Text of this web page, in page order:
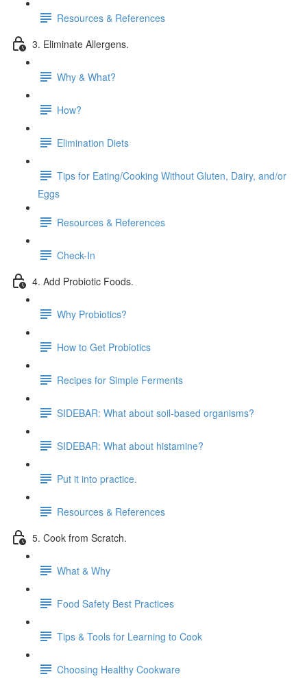
Resources & References
3. Eliminate Allergens.
Why & What?
How?
Elimination Diets
Tips for Eating/Cooking Without Gluten, Dairy, and/or
Eggs
Resources & References
Check-In
4. Add Probiotic Foods.
Why Probiotics?
How to Get Probiotics
Recipes for Simple Ferments
SIDEBAR: What about soil-based organisms?
SIDEBAR: What about histamine?
Put it into practice.
Resources & References
5. Cook from Scratch.
What & Why
Food Safety Best Practices
Tips & Tools for Learning to Cook
Choosing Healthy Cookware